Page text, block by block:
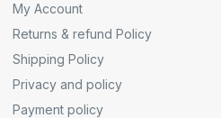
My Account
Returns & refund Policy
Shipping Policy
Privacy and policy
Payment policy